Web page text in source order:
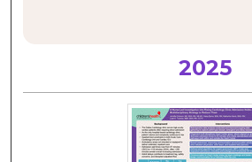
Digital Commons
2025